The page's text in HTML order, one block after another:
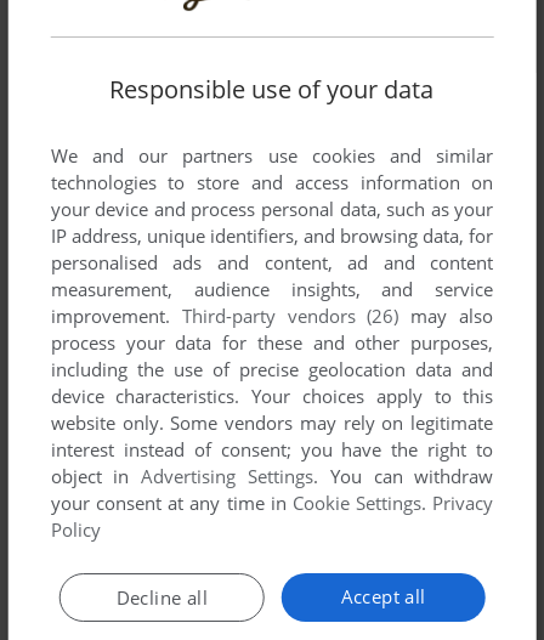
Comments and reviews
I was looking for English version of this game for some time,
Responsible use of your data
We and our partners use cookies and similar
technologies to store and access information on
your device and process personal data, such as your
IP address, unique identifiers, and browsing data, for
personalised ads and content, ad and content
measurement, audience insights, and service
improvement. Third-party vendors (26) may also
process your data for these and other purposes,
including the use of precise geolocation data and
device characteristics. Your choices apply to this
website only. Some vendors may rely on legitimate
interest instead of consent; you have the right to
object inAdvertising Settings. You can withdraw
your consent at any time in Cookie Settings. Privacy
Policy
Accept all
Decline all